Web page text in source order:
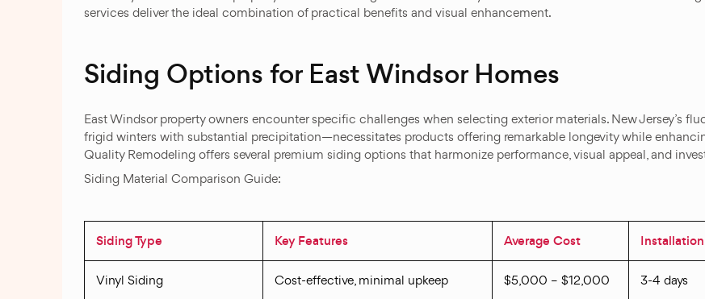
services deliver the ideal combination of practical benefits and visual enhancement.
Siding Options for East Windsor Homes
East Windsor property owners encounter specific challenges when selecting exterior materials. New Jersey’s
frigid winters with substantial precipitation—necessitates products offering remarkable longevity while
Quality Remodeling offers several premium siding options that harmonize performance, visual appeal, and
Siding Material Comparison Guide:
Siding Type Key Features Average Cost
Vinyl Siding Cost-effective, minimal upkeep $5,000 – $12,000 3-4 days